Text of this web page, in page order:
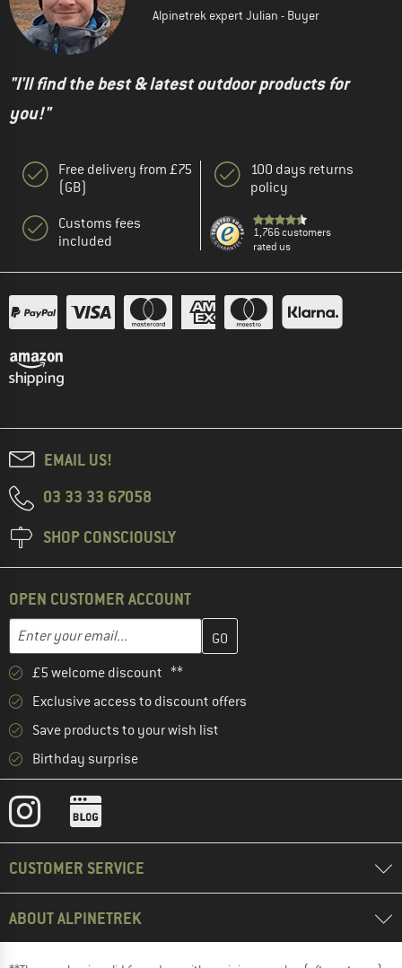
Alpinetrek expert Julian - Buyer
"I'll find the best & latest outdoor products for
you!"
Free delivery from £75
(GB)
Customs fees
included
100 days returns
policy
1,766 customers
rated us
EMAIL US!
03 33 33 67058
SHOP CONSCIOUSLY
OPEN CUSTOMER ACCOUNT
Email address
Enter your email address here and create your customer
£5 welcome discount **
Exclusive access to discount offers
Save products to your wish list
Birthday surprise
CUSTOMER SERVICE
ABOUT ALPINETREK